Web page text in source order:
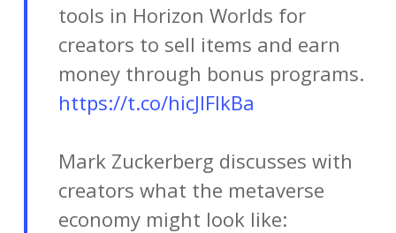
tools in Horizon Worlds for
creators to sell items and earn
money through bonus programs.
https://t.co/hicJIFIkBa
Mark Zuckerberg discusses with
creators what the metaverse
economy might look like: